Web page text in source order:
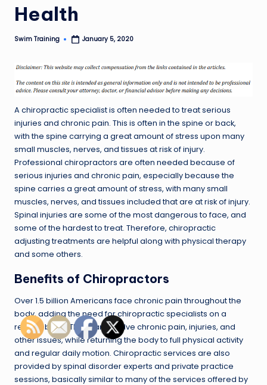
Health
Posted
Swim Training January 5, 2020
A chiropractic specialist is often needed to treat serious
injuries and chronic pain. This is often in the spine or back,
with the spine carrying a great amount of stress upon many
small muscles, nerves, and tissues at risk of injury.
Professional chiropractors are often needed because of
serious injuries and chronic pain, especially because the
spine carries a great amount of stress, with many small
muscles, nerves, and tissues included that are at risk of injury.
Spinal injuries are some of the most dangerous to face, and
some of the hardest to treat. Therefore, chiropractic
adjusting treatments are helpful along with physical therapy
and some others.
Benefits of Chiropractors
Over 1.5 billion Americans face chronic pain throughout the
body, adding the need for chiropractic specialists on a
regular basis. They can resolve chronic pain, injuries, and
other issues, while returning the body to full physical activity
and regular daily motion. Chiropractic services are also
provided by spinal disorder experts and private practice
sessions, basically similar to many of the services offered by